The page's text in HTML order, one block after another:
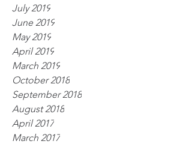
July 2019
June 2019
May 2019
April 2019
March 2019
October 2018
September 2018
August 2018
April 2017
March 2017